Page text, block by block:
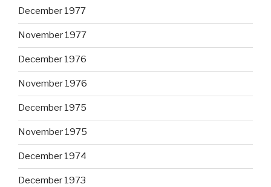
December 1977
November 1977
December 1976
November 1976
December 1975
November 1975
December 1974
December 1973